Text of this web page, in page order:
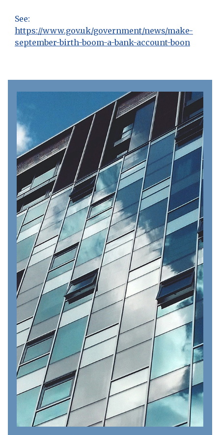
See:
https://www.gov.uk/government/news/make-
september-birth-boom-a-bank-account-boon